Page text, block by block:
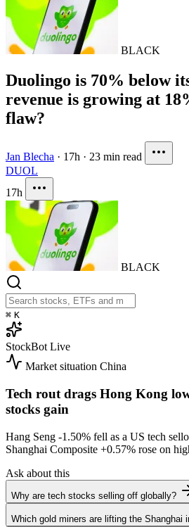
BLACK
Duolingo is 70% below
revenue is growing at
flaw?
Jan Blecha · 17h · 23 min read
DUOL
17h
BLACK
⌘ K
StockBot Live
Market situation China
Tech rout drags Hong Kong
stocks gain
Hang Seng -1.50% fell as a US tech
Shanghai Composite +0.57% rose on
Ask about this
Why are tech stocks selling off globally?
Which gold miners are lifting the Shanghai